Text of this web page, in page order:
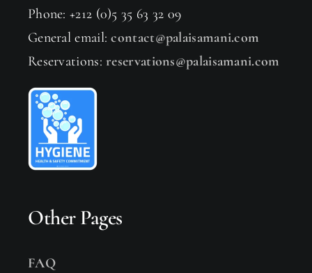
Phone: +212 (0)5 35 63 32 09
General email:contact@palaisamani.com
Reservations:reservations@palaisamani.com
Other Pages
FAQ